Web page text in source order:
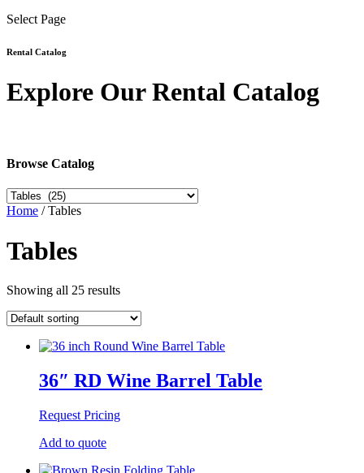
Select Page
Rental Catalog
Explore Our Rental Catalog
Browse Catalog
Home / Tables
Tables
Showing all 25 results
36″ RD Wine Barrel Table
Request Pricing
Add to quote